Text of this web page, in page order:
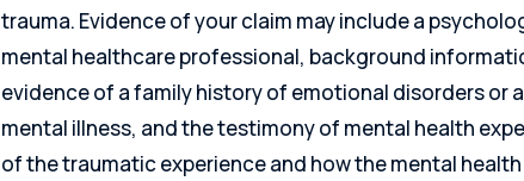
trauma. Evidence of your claim may include a
mental healthcare professional, background
evidence of a family history of emotional disorders or
mental illness, and the testimony of mental health
of the traumatic experience and how the mental